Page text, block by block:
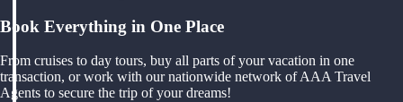
Book Everything in One Place
From cruises to day tours, buy all parts of your vacation in one
transaction, or work with our nationwide network of AAA Travel
Agents to secure the trip of your dreams!